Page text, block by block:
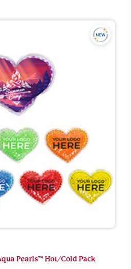
Pearls™ Hot/Cold Pack